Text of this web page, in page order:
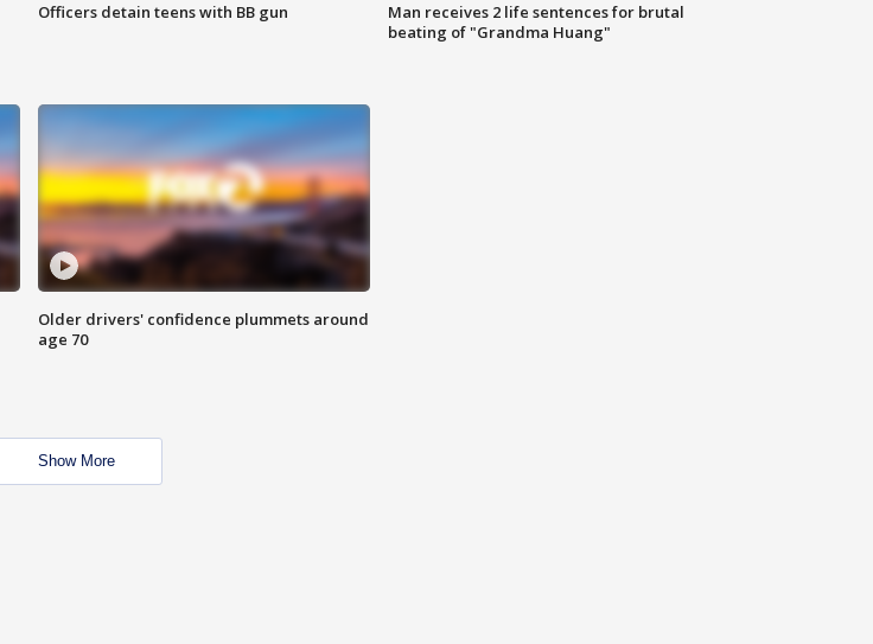
Officers detain teens with BB gun
Man receives 2 life sentences for brutal
beating of "Grandma Huang"
Older drivers' confidence plummets around
age 70
Show More